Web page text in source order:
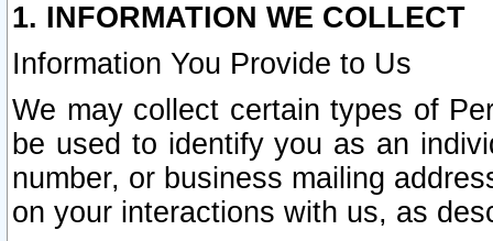
1. INFORMATION WE COLLECT
Information You Provide to Us
We may collect certain types of
be used to identify you as an
number, or business mailing
on your interactions with us, as